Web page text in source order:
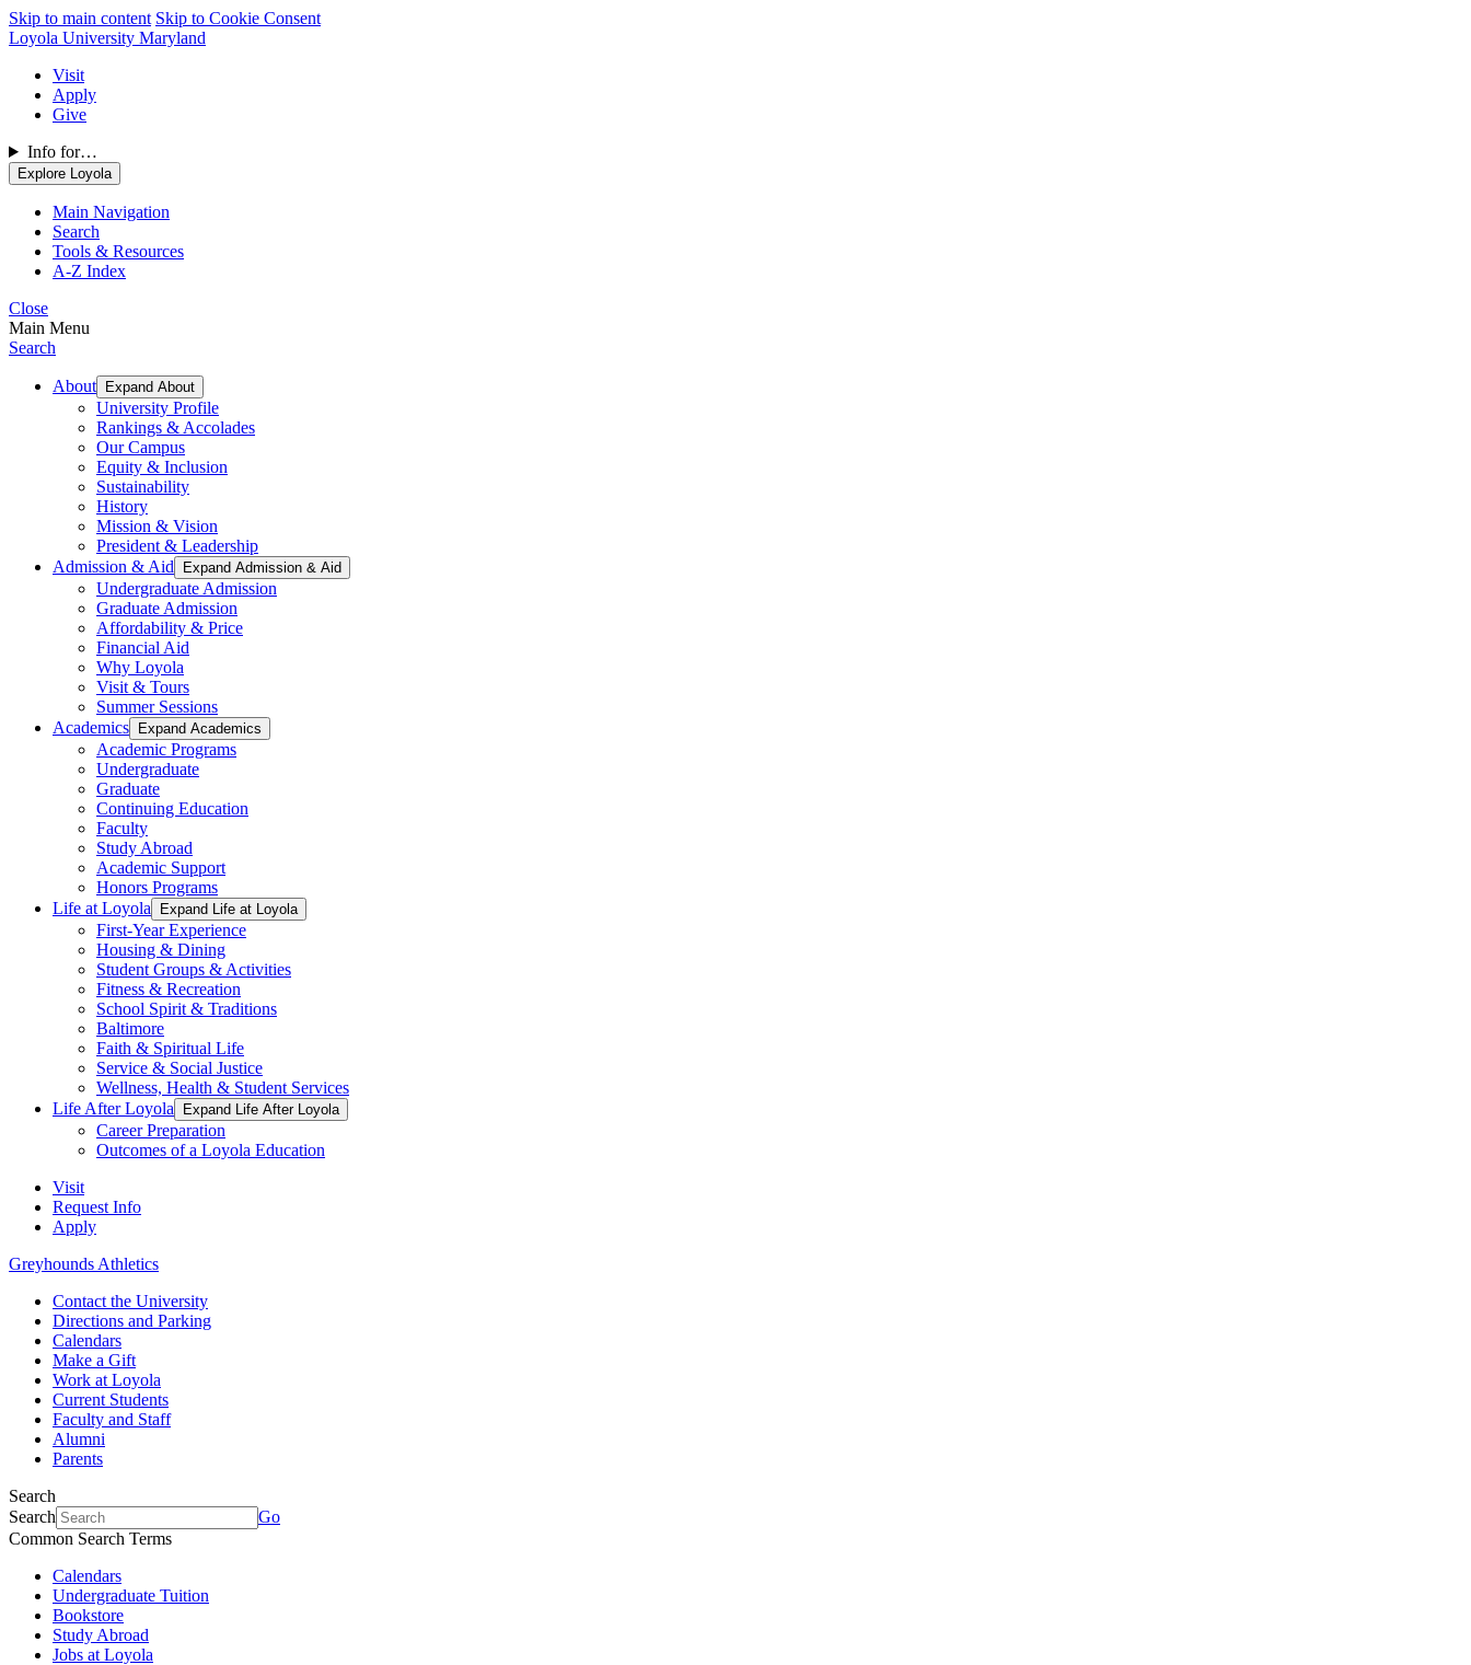
Skip to main content Skip to Cookie Consent
Loyola University Maryland
Visit
Apply
Give
Info for…
Explore Loyola
Main Navigation
Search
Tools & Resources
A-Z Index
Close
Main Menu
Search
About Expand About
University Profile
Rankings & Accolades
Our Campus
Equity & Inclusion
Sustainability
History
Mission & Vision
President & Leadership
Admission & Aid
Expand Admission & Aid
Undergraduate Admission
Graduate Admission
Affordability & Price
Financial Aid
Why Loyola
Visit & Tours
Summer Sessions
Academics
Expand Academics
Academic Programs
Undergraduate
Graduate
Continuing Education
Faculty
Study Abroad
Academic Support
Honors Programs
Life at Loyola
Expand Life at Loyola
First-Year Experience
Housing & Dining
Student Groups & Activities
Fitness & Recreation
School Spirit & Traditions
Baltimore
Faith & Spiritual Life
Service & Social Justice
Wellness, Health & Student Services
Life After Loyola
Expand Life After Loyola
Career Preparation
Outcomes of a Loyola Education
Visit
Request Info
Apply
Greyhounds Athletics
Contact the University
Directions and Parking
Calendars
Make a Gift
Work at Loyola
Current Students
Faculty and Staff
Alumni
Parents
Search
Search
Go
Common Search Terms
Calendars
Undergraduate Tuition
Bookstore
Study Abroad
Jobs at Loyola